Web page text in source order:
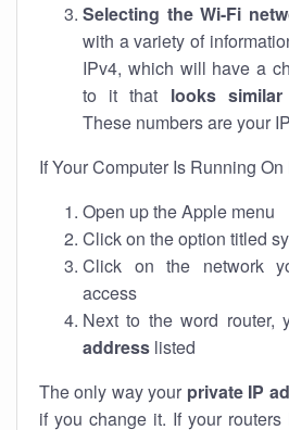
Selecting the Wi-Fi
with a variety of
IPv4, which will have a
to it that looks similar
These numbers are your
If Your Computer Is Running On
Open up the Apple menu
Click on the option titled
Click on the network
access
Next to the word router,
address listed
The only way your private IP
if you change it. If your